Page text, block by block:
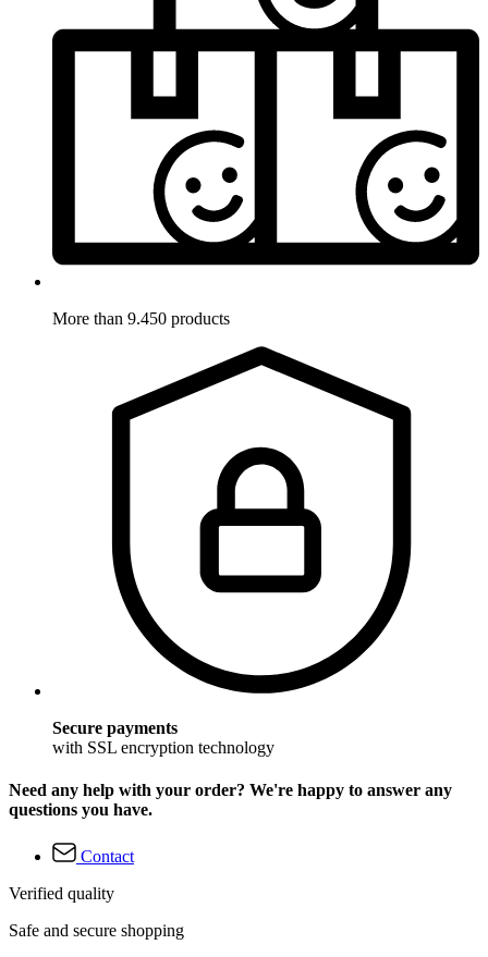
More than 9.450 products
Secure payments
with SSL encryption technology
Need any help with your order? We're happy to answer any
questions you have.
Contact
Verified quality
Safe and secure shopping